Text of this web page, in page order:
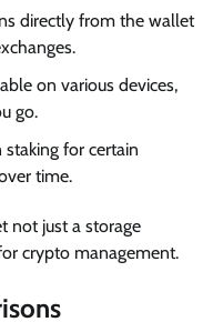
directly from the wallet
on various devices,
go.
staking for certain
time.
not just a storage
crypto management.